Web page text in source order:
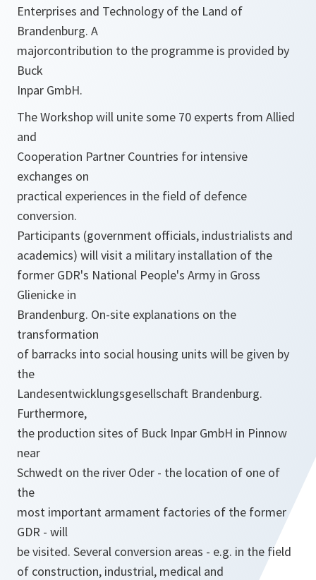
Enterprises and Technology of the Land of
Brandenburg. A
majorcontribution to the programme is provided by
Buck
Inpar GmbH.
The Workshop will unite some 70 experts from Allied
and
Cooperation Partner Countries for intensive
exchanges on
practical experiences in the field of defence
conversion.
Participants (government officials, industrialists and
academics) will visit a military installation of the
former GDR's National People's Army in Gross
Glienicke in
Brandenburg. On-site explanations on the
transformation
of barracks into social housing units will be given by
the
Landesentwicklungsgesellschaft Brandenburg.
Furthermore,
the production sites of Buck Inpar GmbH in Pinnow
near
Schwedt on the river Oder - the location of one of
the
most important armament factories of the former
GDR - will
be visited. Several conversion areas - e.g. in the field
of construction, industrial, medical and